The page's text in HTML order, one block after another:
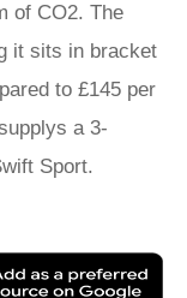
of CO2. The
it sits in bracket
to £145 per
a 3-
Sport.